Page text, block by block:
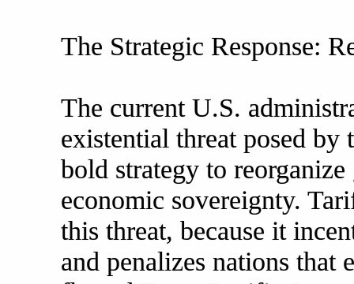
The Strategic Response:
The current U.S.
existential threat posed by
bold strategy to
economic sovereignty.
this threat, because it
and penalizes nations